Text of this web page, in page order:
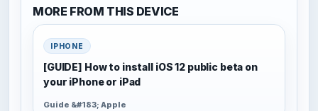
MORE FROM THIS DEVICE
IPHONE
[GUIDE] How to install iOS 12 public beta on
your iPhone or iPad
Guide &#183; Apple